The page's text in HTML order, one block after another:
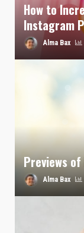
How to
Instagram
Alma Bax
Previews
Alma Bax